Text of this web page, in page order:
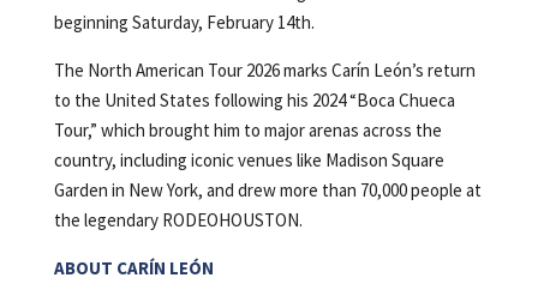
beginning Saturday, February 14th.
The North American Tour 2026 marks Carín León’s return
to the United States following his 2024 “Boca Chueca
Tour,” which brought him to major arenas across the
country, including iconic venues like Madison Square
Garden in New York, and drew more than 70,000 people at
the legendary RODEOHOUSTON.
ABOUT CARÍN LEÓN